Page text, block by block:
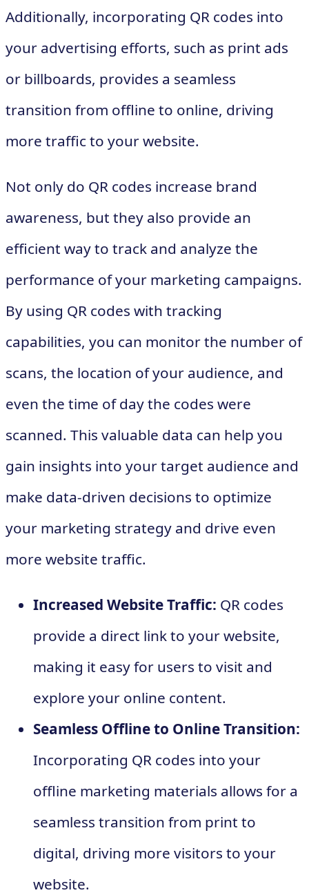
Additionally, incorporating QR codes into
your advertising efforts, such as print ads
or billboards, provides a seamless
transition from offline to online, driving
more traffic to your website.
Not only do QR codes increase brand
awareness, but they also provide an
efficient way to track and analyze the
performance of your marketing campaigns.
By using QR codes with tracking
capabilities, you can monitor the number of
scans, the location of your audience, and
even the time of day the codes were
scanned. This valuable data can help you
gain insights into your target audience and
make data-driven decisions to optimize
your marketing strategy and drive even
more website traffic.
Increased Website Traffic: QR codes
provide a direct link to your website,
making it easy for users to visit and
explore your online content.
Seamless Offline to Online Transition:
Incorporating QR codes into your
offline marketing materials allows for a
seamless transition from print to
digital, driving more visitors to your
website.